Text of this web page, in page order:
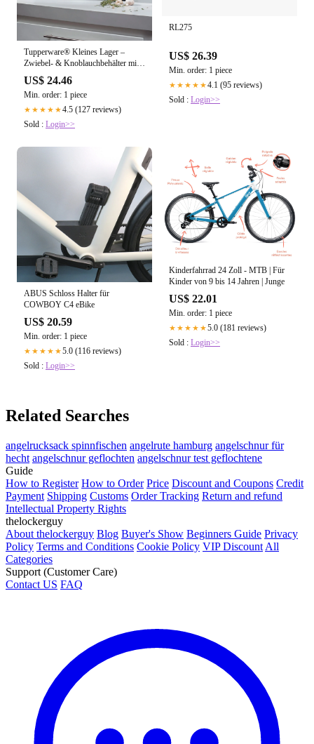
Tupperware® Kleines Lager –
Zwiebel- & Knoblauchbehälter mit
Belüftung
US$ 24.46
Min. order: 1 piece
★★★★★4.5 (127 reviews)
Sold : Login>>
RL275
US$ 26.39
Min. order: 1 piece
★★★★★4.1 (95 reviews)
Sold : Login>>
ABUS Schloss Halter für
COWBOY C4 eBike
US$ 20.59
Min. order: 1 piece
★★★★★5.0 (116 reviews)
Sold : Login>>
Kinderfahrrad 24 Zoll - MTB | Für
Kinder von 9 bis 14 Jahren | Junge
US$ 22.01
Min. order: 1 piece
★★★★★5.0 (181 reviews)
Sold : Login>>
Related Searches
angelrucksack spinnfischen angelrute hamburg angelschnur für
hecht angelschnur geflochten angelschnur test geflochtene
Guide
How to Register How to Order Price Discount and Coupons Credit
Payment Shipping Customs Order Tracking Return and refund
Intellectual Property Rights
thelockerguy
About thelockerguy Blog Buyer's Show Beginners Guide Privacy
Policy Terms and Conditions Cookie Policy VIP Discount All
Categories
Support (Customer Care)
Contact US FAQ